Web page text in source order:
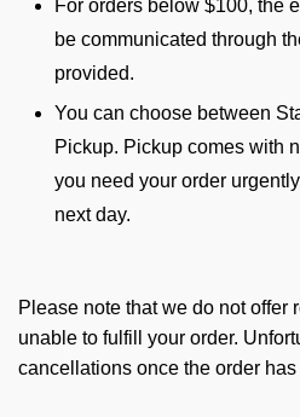
For orders below $100, the
be communicated through
provided.
You can choose between
Pickup. Pickup comes with
you need your order
next day.
Please note that we do not offer
unable to fulfill your order.
cancellations once the order